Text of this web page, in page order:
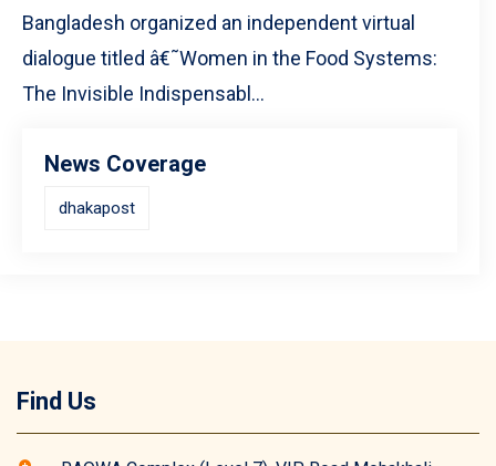
Bangladesh organized an independent virtual
dialogue titled â€˜Women in the Food Systems:
The Invisible Indispensabl...
News Coverage
dhakapost
Find Us